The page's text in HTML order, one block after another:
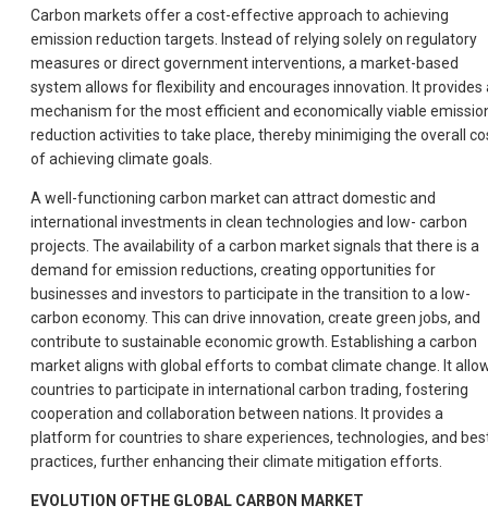
Carbon markets offer a cost-effective approach to achieving
emission reduction targets. Instead of relying solely on regulatory
measures or direct government interventions, a market-based
system allows for flexibility and encourages innovation. It provides
mechanism for the most efficient and economically viable
reduction activities to take place, thereby minimiging the overall
of achieving climate goals.
A well-functioning carbon market can attract domestic and
international investments in clean technologies and low- carbon
projects. The availability of a carbon market signals that there is a
demand for emission reductions, creating opportunities for
businesses and investors to participate in the transition to a low-
carbon economy. This can drive innovation, create green jobs, and
contribute to sustainable economic growth. Establishing a carbon
market aligns with global efforts to combat climate change. It
countries to participate in international carbon trading, fostering
cooperation and collaboration between nations. It provides a
platform for countries to share experiences, technologies, and
practices, further enhancing their climate mitigation efforts.
EVOLUTION OFTHE GLOBAL CARBON MARKET